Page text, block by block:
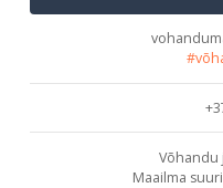
Võhandu
Maailma